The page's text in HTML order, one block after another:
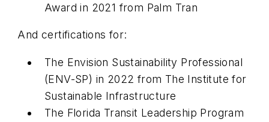
Award in 2021 from Palm Tran
And certifications for:
The Envision Sustainability Professional
(ENV-SP) in 2022 from The Institute for
Sustainable Infrastructure
The Florida Transit Leadership Program